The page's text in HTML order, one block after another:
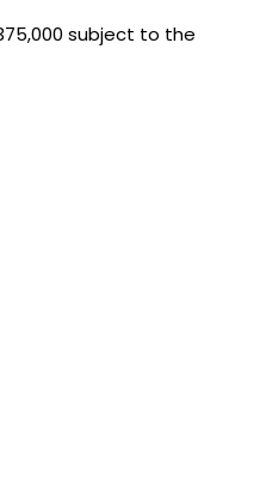
subject to the